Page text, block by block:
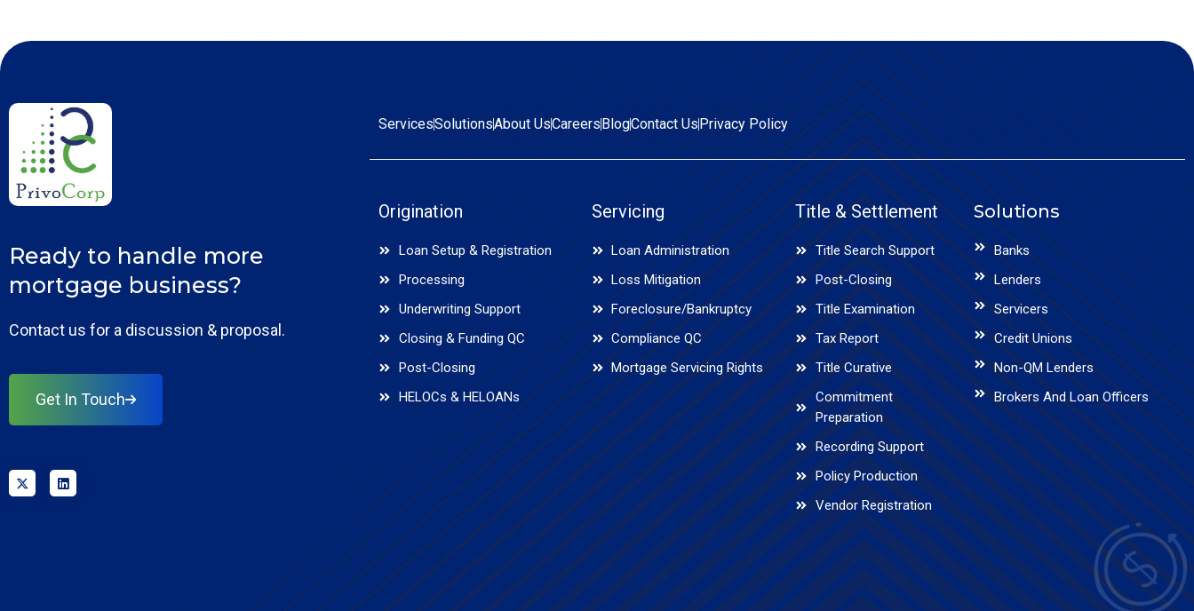
Ready to handle more
mortgage business?
Contact us for a discussion & proposal.
Get In Touch
ServicesSolutionsAbout UsCareersBlogContact UsPrivacy Policy
Origination
Loan Setup & Registration
Processing
Underwriting Support
Closing & Funding QC
Post-Closing
HELOCs & HELOANs
Servicing
Loan Administration
Loss Mitigation
Foreclosure/Bankruptcy
Compliance QC
Mortgage Servicing Rights
Title & Settlement
Title Search Support
Post-Closing
Title Examination
Tax Report
Title Curative
Commitment
Preparation
Recording Support
Policy Production
Vendor Registration
Solutions
Banks
Lenders
Servicers
Credit Unions
Non-QM Lenders
Brokers And Loan Officers